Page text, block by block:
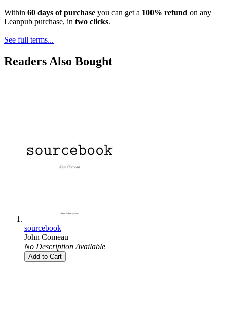
Within 60 days of purchase you can get a 100% refund on any
Leanpub purchase, in two clicks.
See full terms...
Readers Also Bought
sourcebook
John Comeau
No Description Available
Add to Cart